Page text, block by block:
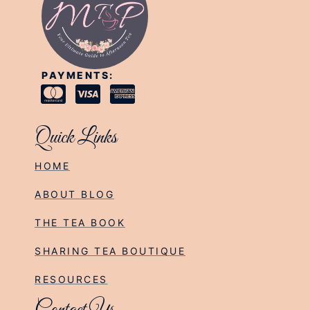
PAYMENTS:
Quick Links
HOME
ABOUT BLOG
THE TEA BOOK
SHARING TEA BOUTIQUE
RESOURCES